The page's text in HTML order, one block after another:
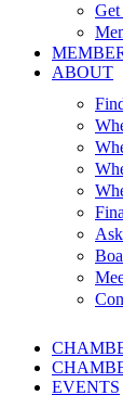
ABOUT
EVENTS